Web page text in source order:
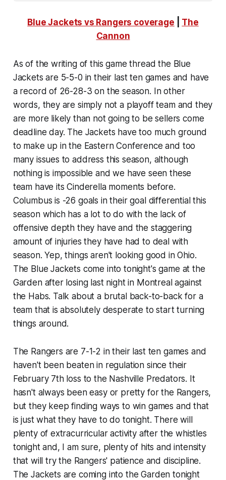
Blue Jackets vs Rangers coverage
The
Cannon
As of the writing of this game thread the Blue
Jackets are 5-5-0 in their last ten games and have
a record of 26-28-3 on the season. In other
words, they are simply not a playoff team and they
are more likely than not going to be sellers come
deadline day. The Jackets have too much ground
to make up in the Eastern Conference and too
many issues to address this season, although
nothing is impossible and we have seen these
team have its Cinderella moments before.
Columbus is -26 goals in their goal differential this
season which has a lot to do with the lack of
offensive depth they have and the staggering
amount of injuries they have had to deal with
season. Yep, things aren't looking good in Ohio.
The Blue Jackets come into tonight's game at the
Garden after losing last night in Montreal against
the Habs. Talk about a brutal back-to-back for a
team that is absolutely desperate to start turning
things around.
The Rangers are 7-1-2 in their last ten games and
haven't been beaten in regulation since their
February 7th loss to the Nashville Predators. It
hasn't always been easy or pretty for the Rangers,
but they keep finding ways to win games and that
is just what they have to do tonight. There will
plenty of extracurricular activity after the whistles
tonight and, I am sure, plenty of hits and intensity
that will try the Rangers' patience and discipline.
The Jackets are coming into the Garden tonight